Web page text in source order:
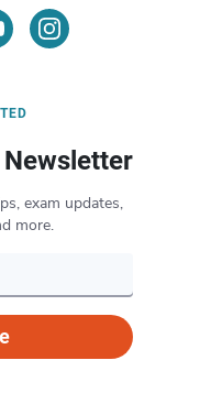
exam updates,
more.